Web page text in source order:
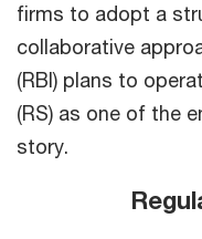
firms to adopt a
collaborative
(RBI) plans to
(RS) as one of the
story.